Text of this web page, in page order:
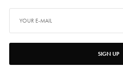
SIGN UP